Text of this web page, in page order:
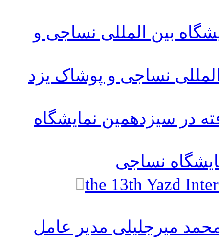
بین المللی نساجی و
نساجی و پوشاک یزد
در سیزدهمین نمایشگاه
نساجی
the 13th Yazd
دکتر محمد میرجلیلی مدیر عامل